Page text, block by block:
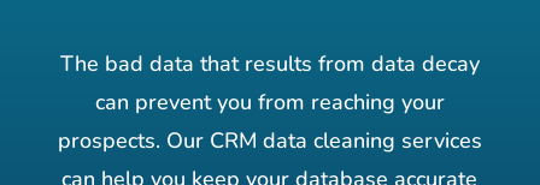
The bad data that results from data decay
can prevent you from reaching your
prospects. Our CRM data cleaning services
can help you keep your database accurate